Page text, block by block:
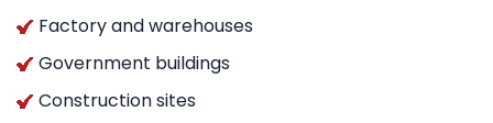
Factory and warehouses
Government buildings
Construction sites